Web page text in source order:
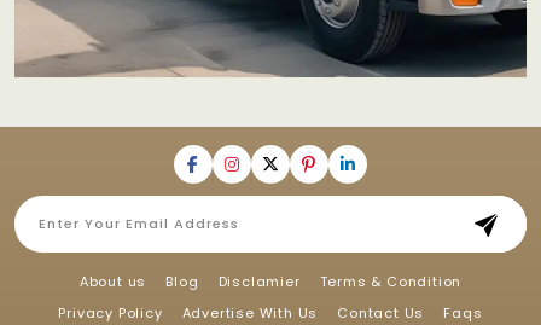
About us Blog Disclamier
Terms & Condition
Privacy Policy
Advertise With Us Contact Us Faqs